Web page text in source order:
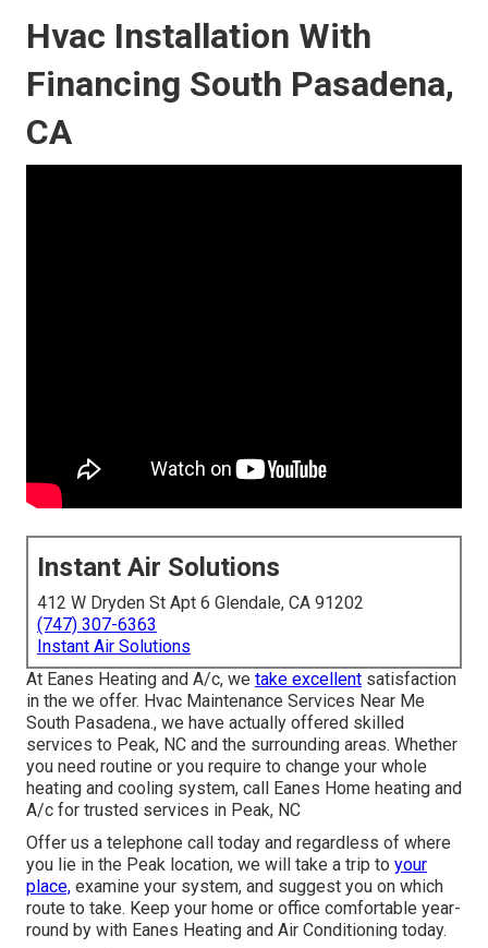
Hvac Installation With
Financing South Pasadena,
CA
Instant Air Solutions
412 W Dryden St Apt 6 Glendale, CA 91202
(747) 307-6363
Instant Air Solutions
At Eanes Heating and A/c, we take excellent satisfaction
in the we offer. Hvac Maintenance Services Near Me
South Pasadena., we have actually offered skilled
services to Peak, NC and the surrounding areas. Whether
you need routine or you require to change your whole
heating and cooling system, call Eanes Home heating and
A/c for trusted services in Peak, NC
Offer us a telephone call today and regardless of where
you lie in the Peak location, we will take a trip to your
place, examine your system, and suggest you on which
route to take. Keep your home or office comfortable year-
round by with Eanes Heating and Air Conditioning today.